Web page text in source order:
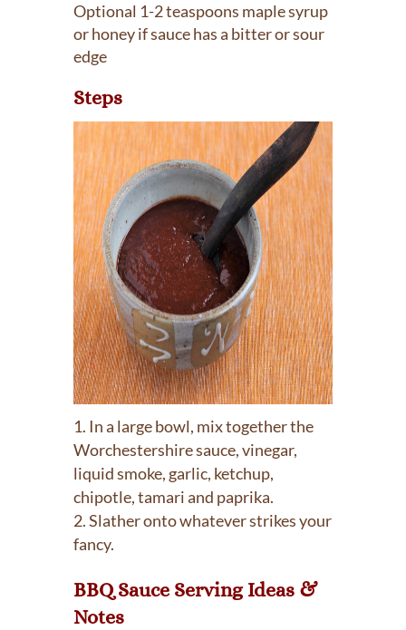
Optional 1-2 teaspoons maple syrup
or honey if sauce has a bitter or sour
edge
Steps
In a large bowl, mix together the
Worchestershire sauce, vinegar,
liquid smoke, garlic, ketchup,
chipotle, tamari and paprika.
Slather onto whatever strikes your
fancy.
BBQ Sauce Serving Ideas &
Notes